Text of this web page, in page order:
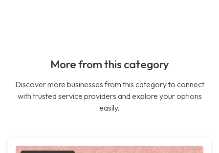
More from this category
Discover more businesses from this category to connect
with trusted service providers and explore your options
easily.